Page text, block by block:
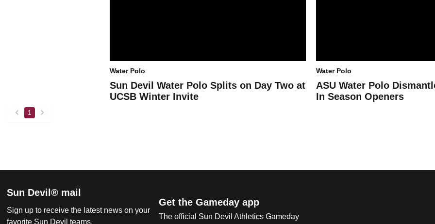
Water Polo
Sun Devil Water Polo Splits on Day Two at
UCSB Winter Invite
Water Polo
ASU Water Polo
In Season Openers
back
1
forward
Sun Devil® mail
Sign up to receive the latest news on your
favorite Sun Devil teams.
Get the Gameday app
The official Sun Devil Athletics Gameday